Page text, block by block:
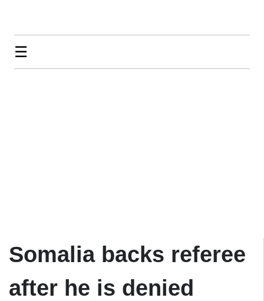
☰
Somalia backs referee
after he is denied